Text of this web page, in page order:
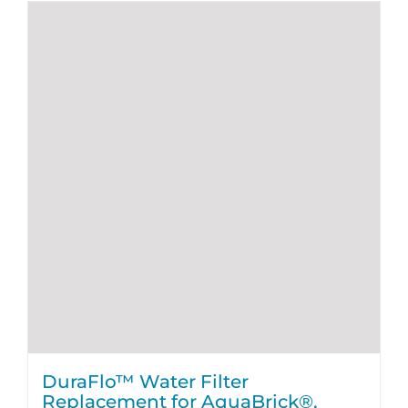
DuraFlo™ Water Filter
Replacement for AquaBrick®,